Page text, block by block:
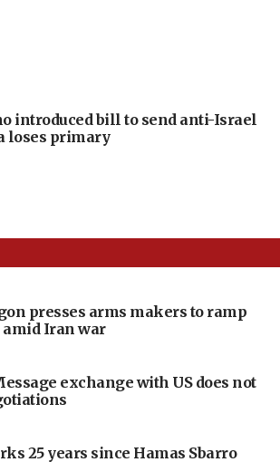
introduced bill to send anti-Israel
loses primary
presses arms makers to ramp
Iran war
exchange with US does not
25 years since Hamas Sbarro